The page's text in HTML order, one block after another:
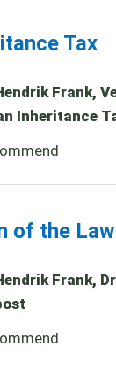
Tax
Frank,
Inheritance
of the
Frank,